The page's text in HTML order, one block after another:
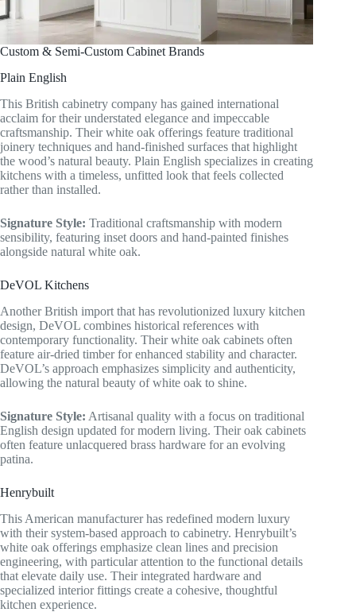
Custom & Semi-Custom Cabinet Brands
Plain English
This British cabinetry company has gained international
acclaim for their understated elegance and impeccable
craftsmanship. Their white oak offerings feature traditional
joinery techniques and hand-finished surfaces that highlight
the wood’s natural beauty. Plain English specializes in creating
kitchens with a timeless, unfitted look that feels collected
rather than installed.
Signature Style: Traditional craftsmanship with modern
sensibility, featuring inset doors and hand-painted finishes
alongside natural white oak.
DeVOL Kitchens
Another British import that has revolutionized luxury kitchen
design, DeVOL combines historical references with
contemporary functionality. Their white oak cabinets often
feature air-dried timber for enhanced stability and character.
DeVOL’s approach emphasizes simplicity and authenticity,
allowing the natural beauty of white oak to shine.
Signature Style: Artisanal quality with a focus on traditional
English design updated for modern living. Their oak cabinets
often feature unlacquered brass hardware for an evolving
patina.
Henrybuilt
This American manufacturer has redefined modern luxury
with their system-based approach to cabinetry. Henrybuilt’s
white oak offerings emphasize clean lines and precision
engineering, with particular attention to the functional details
that elevate daily use. Their integrated hardware and
specialized interior fittings create a cohesive, thoughtful
kitchen experience.